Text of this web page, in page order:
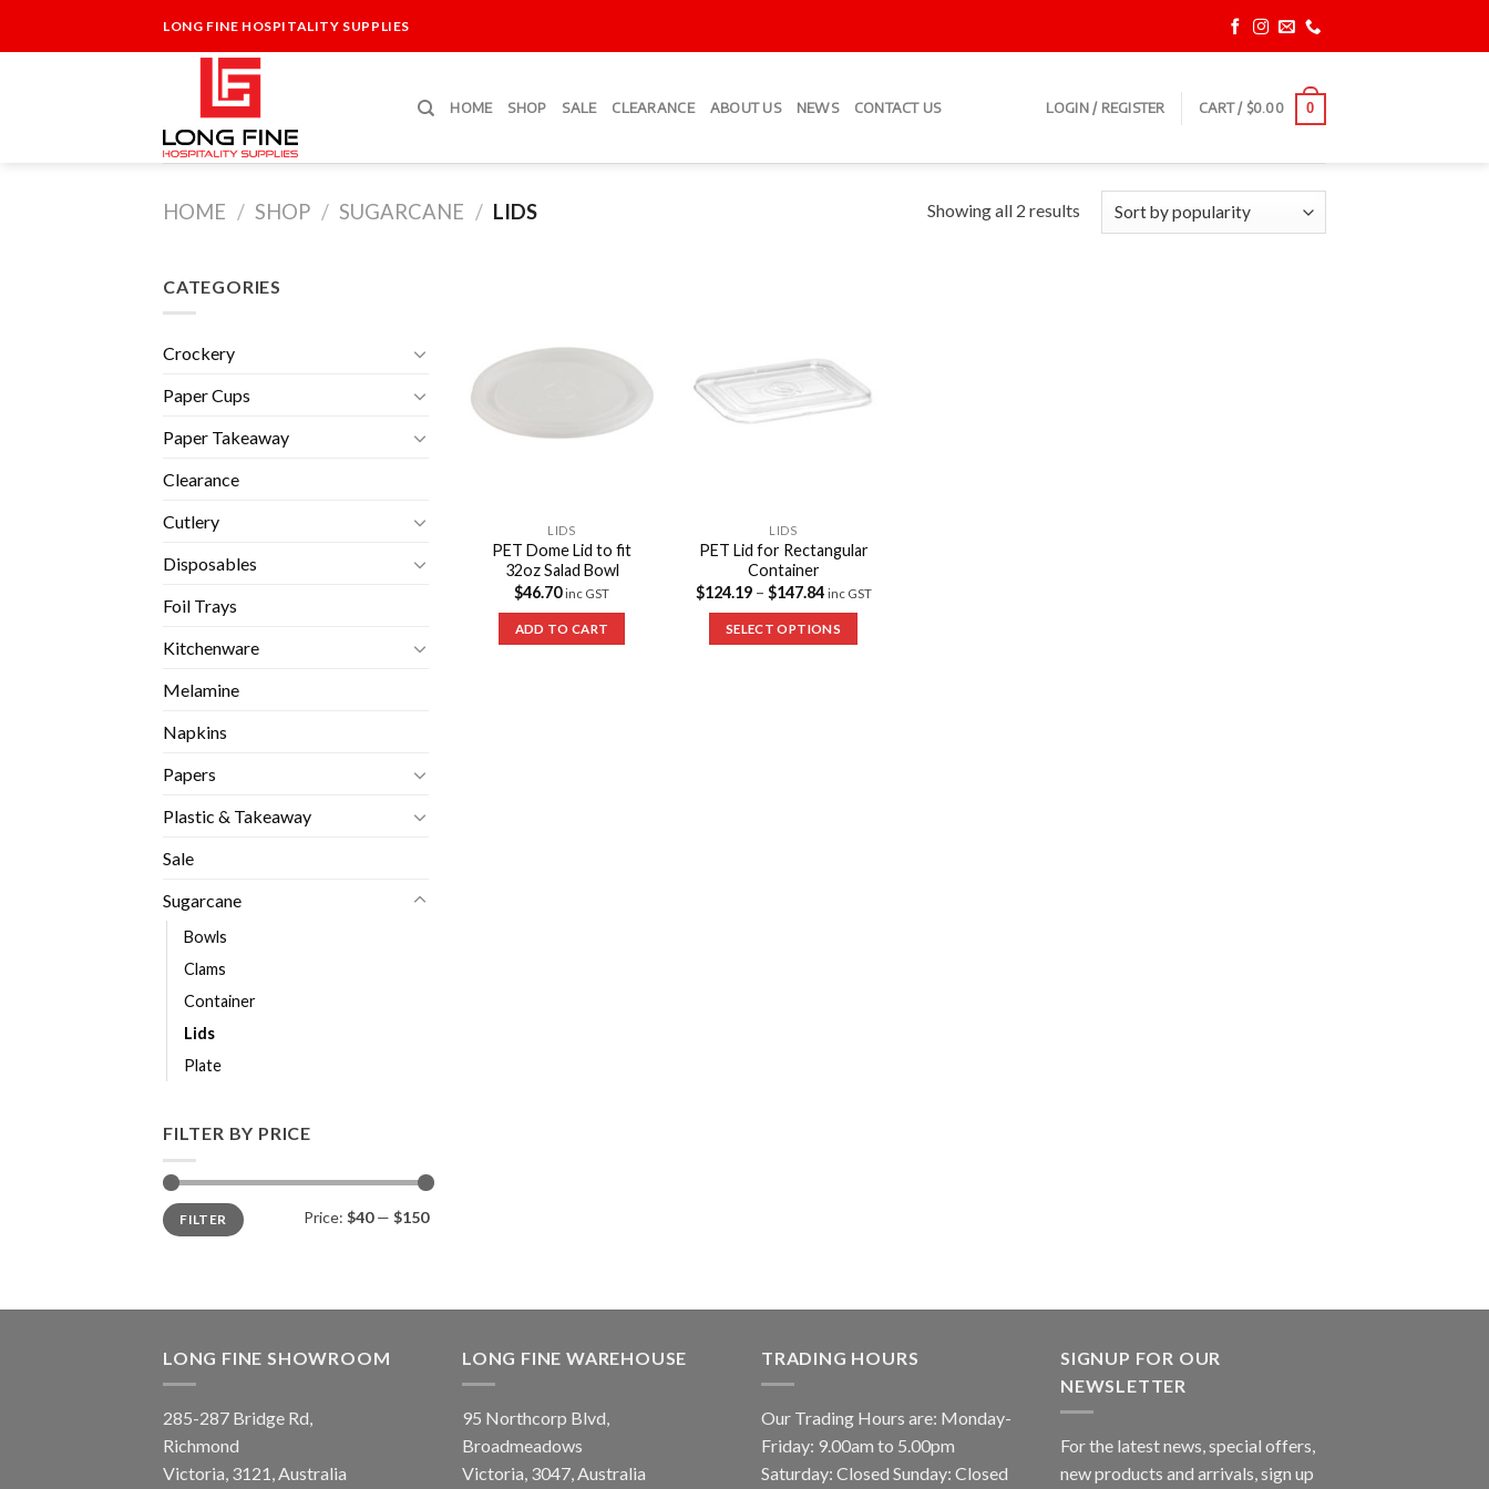
LONG FINE HOSPITALITY SUPPLIES
HOME SHOP SALE CLEARANCE ABOUT US NEWS CONTACT US LOGIN / REGISTER CART / $0.00 0
HOME / SHOP / SUGARCANE / LIDS Showing all 2 results
CATEGORIES
Crockery
Paper Cups
Paper Takeaway
Clearance
Cutlery
Disposables
Foil Trays
Kitchenware
Melamine
Napkins
Papers
Plastic & Takeaway
Sale
Sugarcane
Bowls
Clams
Container
Lids
Plate
FILTER BY PRICE
FILTER Price: $40— $150
Wishlist
LIDS
PET Dome Lid to fit
32oz Salad Bowl
$46.70 inc GST
ADD TO CART
LIDS
PET Lid for Rectangular
Container
$124.19– $147.84 inc GST
SELECT OPTIONS
LONG FINE SHOWROOM
285-287 Bridge Rd,
Richmond
Victoria, 3121, Australia
LONG FINE WAREHOUSE
95 Northcorp Blvd,
Broadmeadows
Victoria, 3047, Australia
TRADING HOURS
Our Trading Hours are: Monday-
Friday: 9.00am to 5.00pm
Saturday: Closed Sunday: Closed
SIGNUP FOR OUR
NEWSLETTER
For the latest news, special offers,
new products and arrivals, sign up